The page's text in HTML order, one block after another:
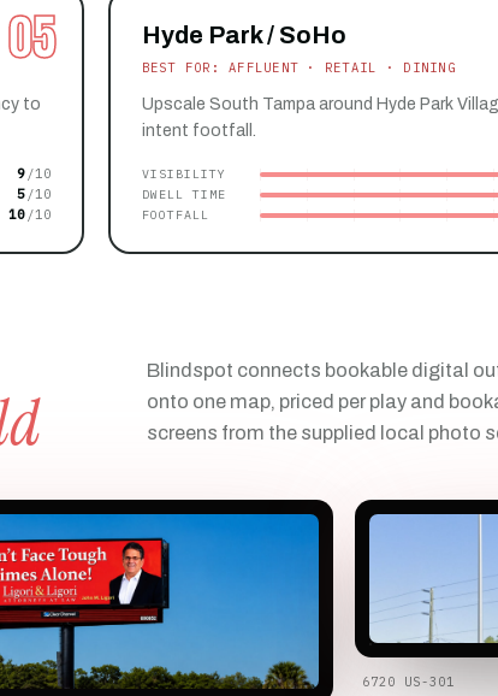
05
to
9
5
10
Hyde Park / SoHo
BEST FOR: AFFLUENT · RETAIL · DINING
Upscale South Tampa around Hyde Park
intent footfall.
VISIBILITY
DWELL TIME
FOOTFALL
Blindspot connects bookable digital
onto one map, priced per play and
screens from the supplied local photo
6720 US-301